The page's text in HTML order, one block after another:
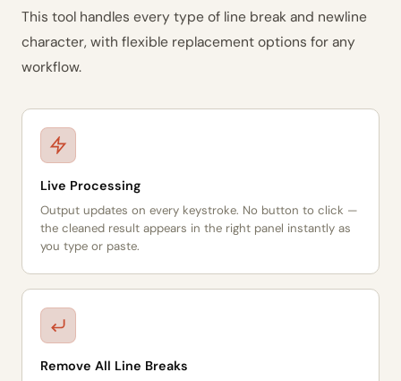
This tool handles every type of line break and newline
character, with flexible replacement options for any
workflow.
Live Processing
Output updates on every keystroke. No button to click —
the cleaned result appears in the right panel instantly as
you type or paste.
Remove All Line Breaks